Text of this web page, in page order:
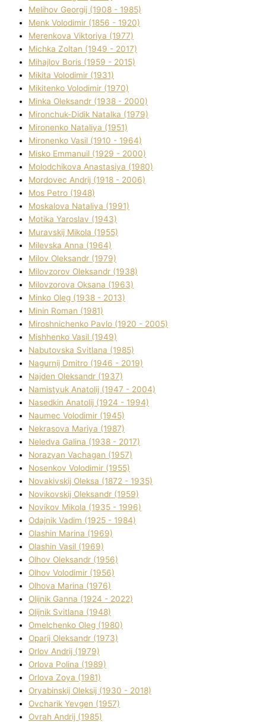
Melіhov Georgіj (1908 - 1985)
Menk Volodimir (1856 - 1920)
Merenkova Vіktorіya (1977)
Michka Zoltan (1949 - 2017)
Mihajlov Boris (1959 - 2015)
Mikita Volodimir (1931)
Mikitenko Volodimir (1970)
Minka Oleksandr (1938 - 2000)
Mironchuk-Dіdik Natalka (1979)
Mironenko Natalіya (1951)
Mironenko Vasil (1910 - 1964)
Misko Emmanuil (1929 - 2000)
Molodchikova Anastasіya (1980)
Mordovec Andrіj (1918 - 2006)
Mos Petro (1948)
Moskalova Natalіya (1991)
Motika Yaroslav (1943)
Muravskij Mikola (1955)
Mіlevska Anna (1964)
Mіlov Oleksandr (1979)
Mіlovzorov Oleksandr (1938)
Mіlovzorova Oksana (1963)
Mіnko Oleg (1938 - 2013)
Mіnіn Roman (1981)
Mіroshnichenko Pavlo (1920 - 2005)
Mіshhenko Vasil (1949)
Nabutovska Svіtlana (1985)
Nagurnij Dmitro (1946 - 2019)
Najden Oleksandr (1937)
Namistyuk Anatolіj (1947 - 2004)
Nasedkіn Anatolіj (1924 - 1994)
Naumec Volodimir (1945)
Nekrasova Marіya (1987)
Neledva Galina (1938 - 2017)
Norazyan Vachagan (1957)
Nosenkov Volodimir (1955)
Novakіvskij Oleksa (1872 - 1935)
Novikovskij Oleksandr (1959)
Novіkov Mikola (1935 - 1996)
Odajnik Vadim (1925 - 1984)
Olashin Marina (1969)
Olashin Vasil (1969)
Olhov Oleksandr (1956)
Olhov Volodimir (1956)
Olhova Marina (1976)
Olіjnik Ganna (1924 - 2022)
Olіjnik Svіtlana (1948)
Omelchenko Oleg (1980)
Oparіj Oleksandr (1973)
Orlov Andrіj (1979)
Orlova Polіna (1989)
Orlova Zoya (1981)
Oryabinskij Oleksіj (1930 - 2018)
Ovcharik Yevgen (1957)
Ovrah Andrіj (1985)